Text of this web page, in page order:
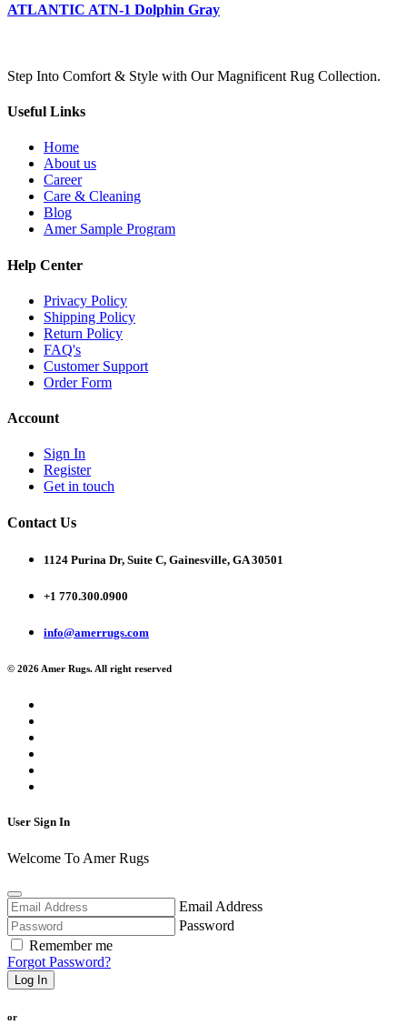
ATLANTIC ATN-1 Dolphin Gray
Step Into Comfort & Style with Our Magnificent Rug Collection.
Useful Links
Home
About us
Career
Care & Cleaning
Blog
Amer Sample Program
Help Center
Privacy Policy
Shipping Policy
Return Policy
FAQ's
Customer Support
Order Form
Account
Sign In
Register
Get in touch
Contact Us
1124 Purina Dr, Suite C, Gainesville, GA 30501
+1 770.300.0900
info@amerrugs.com
© 2026 Amer Rugs. All right reserved
User Sign In
Welcome To Amer Rugs
Email Address
Password
Remember me
Forgot Password?
Log In
or